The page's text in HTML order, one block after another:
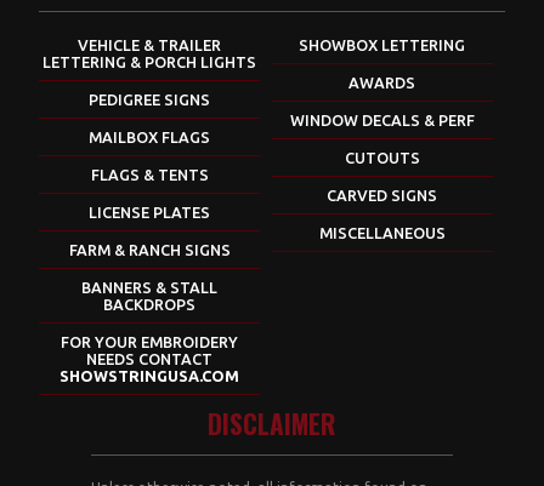
VEHICLE & TRAILER
LETTERING & PORCH LIGHTS
PEDIGREE SIGNS
MAILBOX FLAGS
FLAGS & TENTS
LICENSE PLATES
FARM & RANCH SIGNS
BANNERS & STALL
BACKDROPS
FOR YOUR EMBROIDERY
NEEDS CONTACT
SHOWSTRINGUSA.COM
SHOWBOX LETTERING
AWARDS
WINDOW DECALS & PERF
CUTOUTS
CARVED SIGNS
MISCELLANEOUS
DISCLAIMER